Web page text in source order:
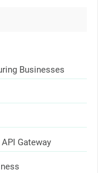
Businesses
Gateway